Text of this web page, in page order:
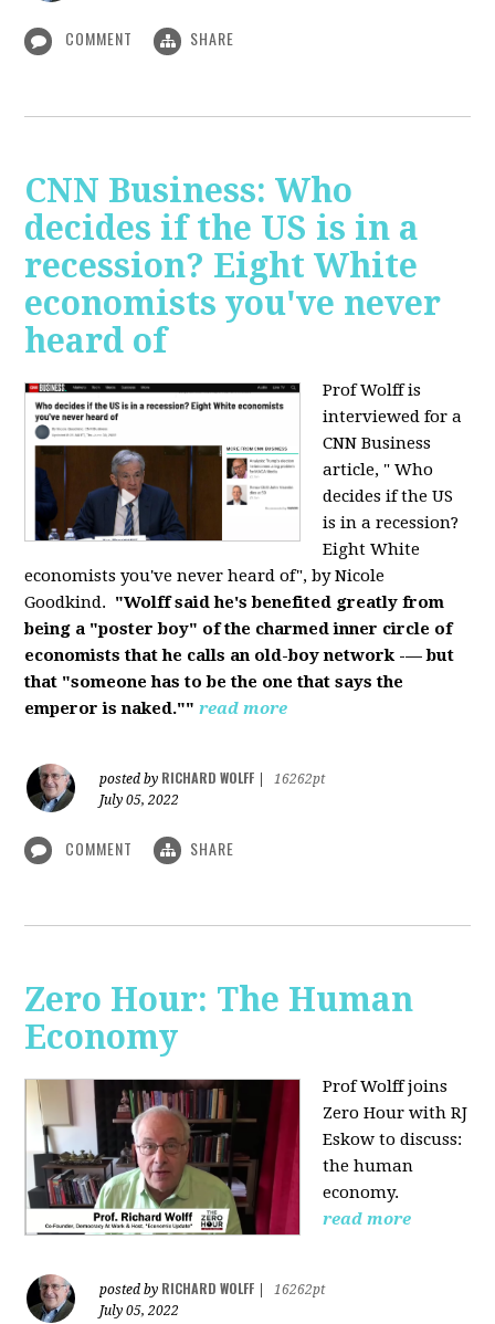
COMMENT SHARE
CNN Business: Who
decides if the US is in a
recession? Eight White
economists you've never
heard of
Prof Wolff is
interviewed for a
CNN Business
article, " Who
decides if the US
is in a recession?
Eight White
economists you've never heard of", by Nicole
Goodkind. "Wolff said he's benefited greatly from
being a "poster boy" of the charmed inner circle of
economists that he calls an old-boy network -— but
that "someone has to be the one that says the
emperor is naked."" read more
posted by RICHARD WOLFF
16262pt
July 05, 2022
COMMENT SHARE
Zero Hour: The Human
Economy
Prof Wolff joins
Zero Hour with RJ
Eskow to discuss:
the human
economy.
read more
posted by RICHARD WOLFF
16262pt
July 05, 2022